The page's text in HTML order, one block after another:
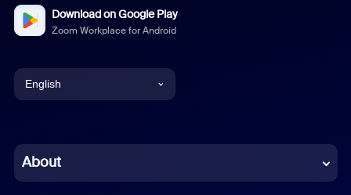
Download on Google Play
Zoom Workplace for Android
English
Chinese (Simplified)
About